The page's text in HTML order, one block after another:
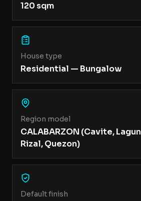
120 sqm
House type
Residential — Bungalow
Region model
CALABARZON (Cavite,
Rizal, Quezon)
Default finish